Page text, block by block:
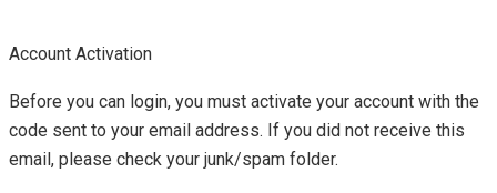
Account Activation
Before you can login, you must activate your account with the
code sent to your email address. If you did not receive this
email, please check your junk/spam folder.